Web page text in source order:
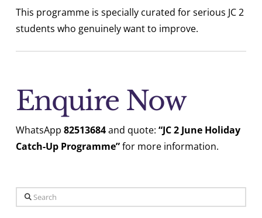
This programme is specially curated for serious JC 2
students who genuinely want to improve.
Enquire Now
WhatsApp 82513684and quote: “JC 2 June Holiday
Catch-Up Programme”for more information.
Search